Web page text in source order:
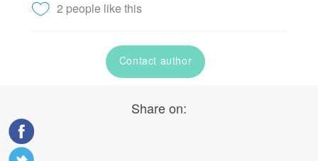
2 people like this
Contact author
Share on: